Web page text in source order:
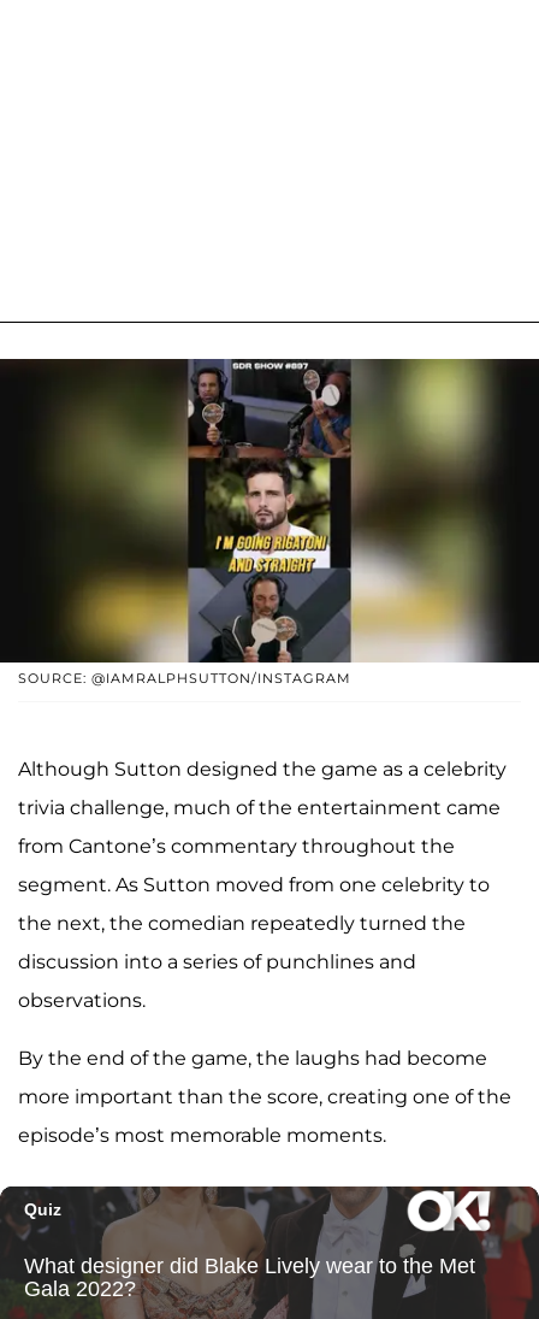
SOURCE: @IAMRALPHSUTTON/INSTAGRAM
Although Sutton designed the game as a celebrity
trivia challenge, much of the entertainment came
from Cantone’s commentary throughout the
segment. As Sutton moved from one celebrity to
the next, the comedian repeatedly turned the
discussion into a series of punchlines and
observations.
By the end of the game, the laughs had become
more important than the score, creating one of the
episode’s most memorable moments.